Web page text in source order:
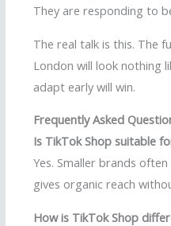
They are responding to
The real talk is this. The
London will look nothing
adapt early will win.
Frequently Asked
Is TikTok Shop suitable
Yes. Smaller brands
gives organic reach
How is TikTok Shop